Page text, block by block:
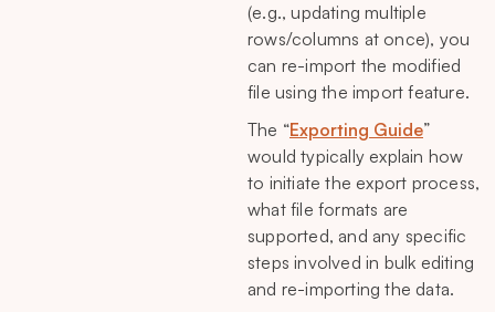
(e.g., updating multiple
rows/columns at once), you
can re-import the modified
file using the import feature.
The “Exporting Guide”
would typically explain how
to initiate the export process,
what file formats are
supported, and any specific
steps involved in bulk editing
and re-importing the data.